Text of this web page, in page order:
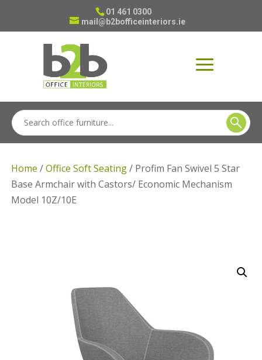
01 461 0300
mail@b2bofficeinteriors.ie
Home /Office Soft Seating/ Profim Fan Swivel 5 Star
Base Armchair with Castors/ Economic Mechanism
Model 10Z/10E